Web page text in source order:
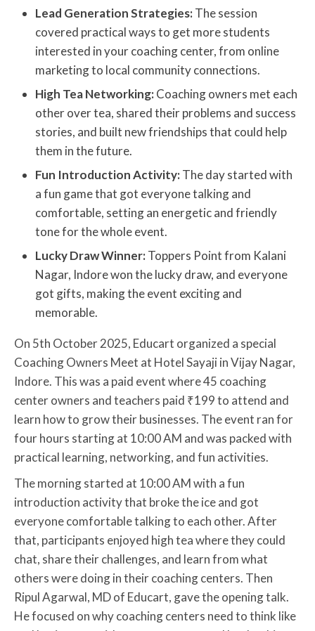
Lead Generation Strategies:The session
covered practical ways to get more students
interested in your coaching center, from online
marketing to local community connections.
High Tea Networking:Coaching owners met each
other over tea, shared their problems and success
stories, and built new friendships that could help
them in the future.
Fun Introduction Activity:The day started with
a fun game that got everyone talking and
comfortable, setting an energetic and friendly
tone for the whole event.
Lucky Draw Winner:Toppers Point from Kalani
Nagar, Indore won the lucky draw, and everyone
got gifts, making the event exciting and
memorable.
On 5th October 2025, Educart organized a special
Coaching Owners Meet at Hotel Sayaji in Vijay Nagar,
Indore. This was a paid event where 45 coaching
center owners and teachers paid ₹199 to attend and
learn how to grow their businesses. The event ran for
four hours starting at 10:00 AM and was packed with
practical learning, networking, and fun activities.
The morning started at 10:00 AM with a fun
introduction activity that broke the ice and got
everyone comfortable talking to each other. After
that, participants enjoyed high tea where they could
chat, share their challenges, and learn from what
others were doing in their coaching centers. Then
Ripul Agarwal, MD of Educart, gave the opening talk.
He focused on why coaching centers need to think like